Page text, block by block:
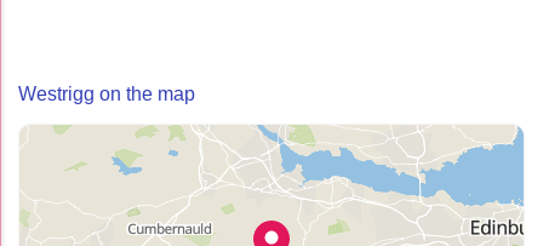
Westrigg on the map